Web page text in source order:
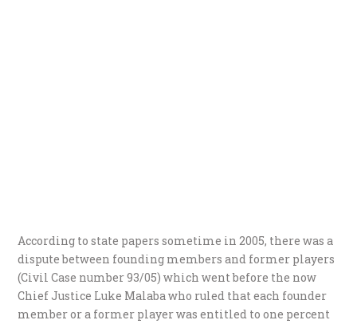
According to state papers sometime in 2005, there was a
dispute between founding members and former players
(Civil Case number 93/05) which went before the now
Chief Justice Luke Malaba who ruled that each founder
member or a former player was entitled to one percent